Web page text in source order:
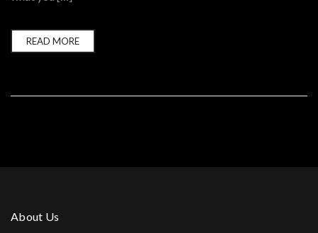
READ MORE
About Us